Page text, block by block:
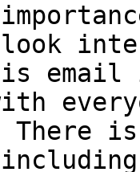
There